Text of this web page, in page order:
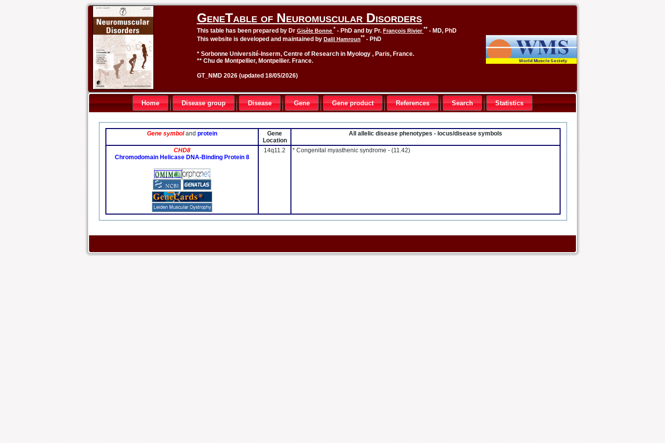
GeneTable of Neuromuscular Disorders
This table has been prepared by Dr Gisèle Bonne *- PhD and by Pr. François Rivier**- MD, PhD
This website is developed and maintained by Dalil Hamroun**- PhD
* Sorbonne Université-Inserm, Centre of Research in Myology , Paris, France.
** Chu de Montpellier, Montpellier. France.
GT_NMD 2026 (updated 18/05/2026)
Home Disease group Disease Gene Gene product References Search Statistics
Gene symboland protein
Gene
Location
All allelic disease phenotypes - locus/disease symbols
CHD8
Chromodomain Helicase DNA-Binding Protein 8
14q11.2 * Congenital myasthenic syndrome - (11.42)